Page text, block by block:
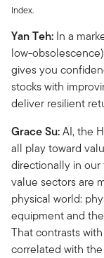
Index.
Yan Teh: In a
low-
gives you
stocks with
deliver resilient
Grace Su:AI, the
all play toward
directionally in
value sectors are
physical world:
equipment and
That contrasts
correlated with